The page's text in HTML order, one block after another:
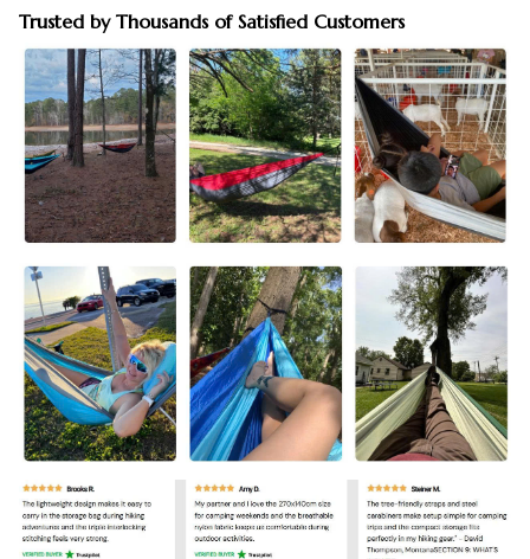
Trusted by Thousands of Satisfied Customers